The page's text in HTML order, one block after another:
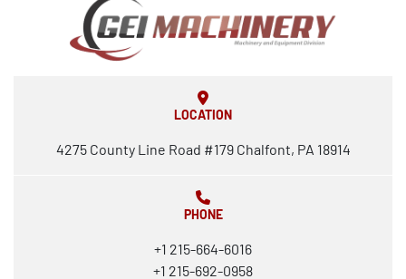
LOCATION
4275 County Line Road #179 Chalfont, PA 18914
PHONE
+1 215-664-6016
+1 215-692-0958